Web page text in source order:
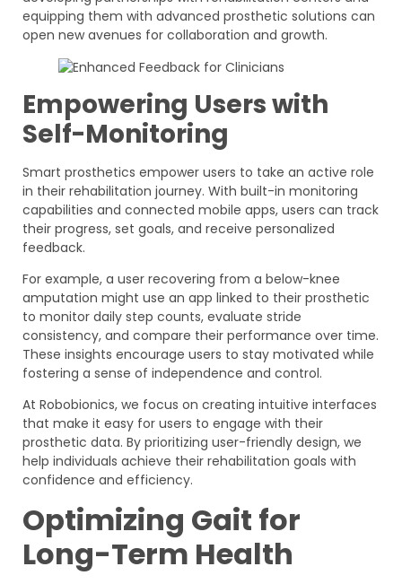
equipping them with advanced prosthetic solutions can
open new avenues for collaboration and growth.
Empowering Users with
Self-Monitoring
Smart prosthetics empower users to take an active role
in their rehabilitation journey. With built-in monitoring
capabilities and connected mobile apps, users can track
their progress, set goals, and receive personalized
feedback.
For example, a user recovering from a below-knee
amputation might use an app linked to their prosthetic
to monitor daily step counts, evaluate stride
consistency, and compare their performance over time.
These insights encourage users to stay motivated while
fostering a sense of independence and control.
At Robobionics, we focus on creating intuitive interfaces
that make it easy for users to engage with their
prosthetic data. By prioritizing user-friendly design, we
help individuals achieve their rehabilitation goals with
confidence and efficiency.
Optimizing Gait for
Long-Term Health